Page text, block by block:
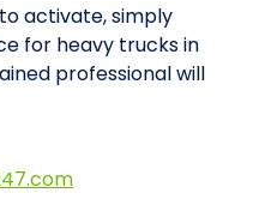
activate, simply
for heavy trucks in
professional will